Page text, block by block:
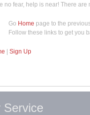
no fear, help is near! There are
Go Home page to the
Follow these links to get you
| Sign Up
Service